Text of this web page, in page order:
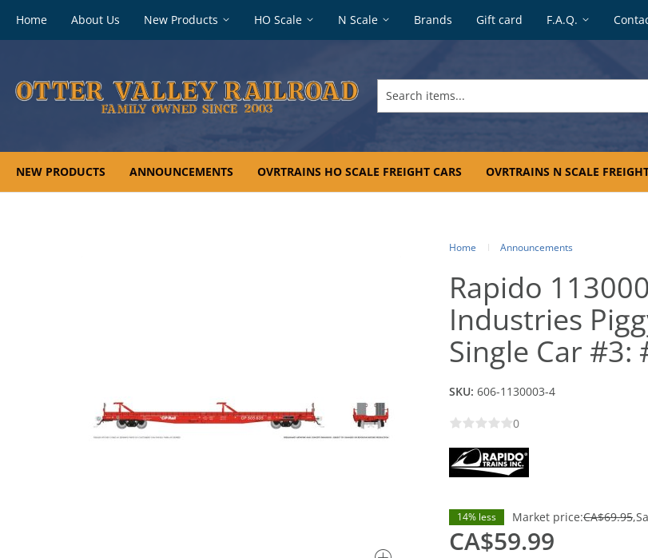
Home About Us New Products HO Scale N Scale Brands Gift card F.A.Q.
items...
NEW PRODUCTS ANNOUNCEMENTS OVRTRAINS HO SCALE FREIGHT CARS OVRTRAINS N SCALE
Home Announcements
Rapido
Industries
Single Car #3:
SKU: 606-1130003-4
0
14% less Market price:CA$69.95
CA$59.99
Footer
navigation